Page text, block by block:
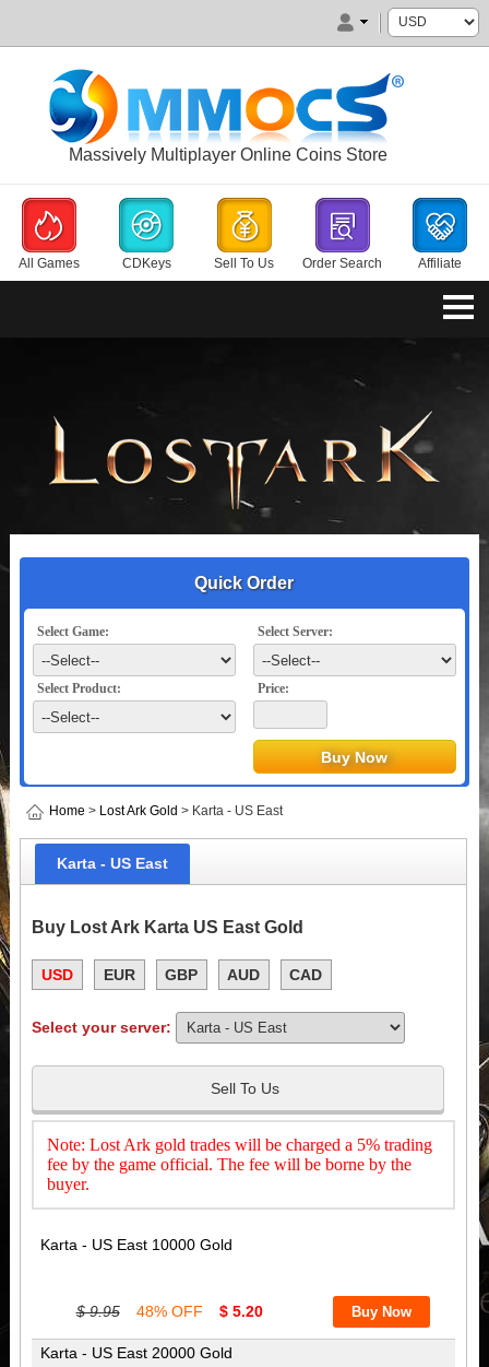
Massively Multiplayer Online Coins Store
All Games CDKeys Sell To Us Order Search Affiliate
Quick Order
Select Game: Select Server:
Select Product: Price:
Home > Lost Ark Gold > Karta - US East
Karta - US East
Buy Lost Ark Karta US East Gold
USD EUR GBP AUD CAD
Select your server:
Sell To Us
Note: Lost Ark gold trades will be charged a 5% trading
fee by the game official. The fee will be borne by the
buyer.
Karta - US East 10000 Gold
$ 9.95 48% OFF $ 5.20
Karta - US East 20000 Gold